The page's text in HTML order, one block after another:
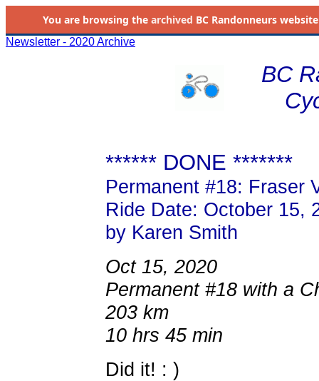
You are browsing the archived BC Randonneurs
Newsletter - 2020 Archive
BC
****** DONE *******
Permanent #18: Fraser
Ride Date: October 15,
by Karen Smith
Oct 15, 2020
Permanent #18 with a
203 km
10 hrs 45 min
Did it! : )